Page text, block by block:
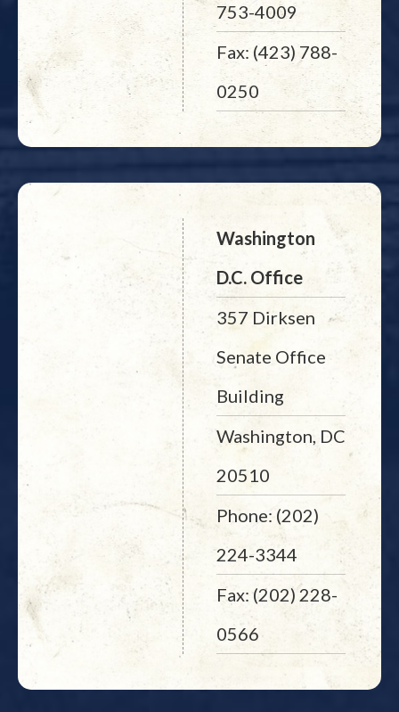
753-4009
Fax: (423) 788-
0250
Washington
D.C. Office
357 Dirksen
Senate Office
Building
Washington, DC
20510
Phone: (202)
224-3344
Fax: (202) 228-
0566